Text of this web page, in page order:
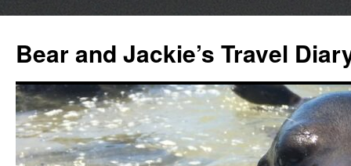
Bear and Jackie’s Travel